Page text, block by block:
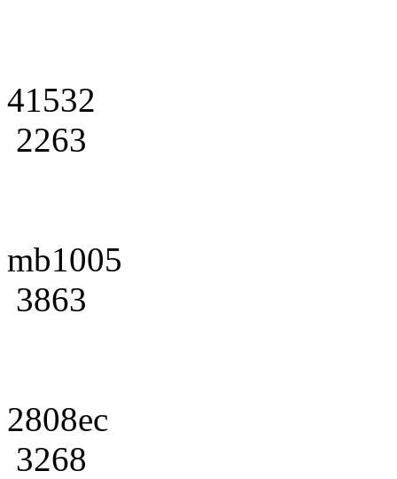
41532
2263
mb1005
3863
2808ec
3268